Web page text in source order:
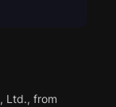
Ltd., from